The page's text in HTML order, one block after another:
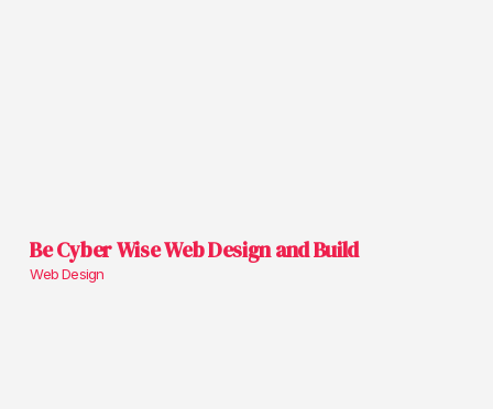
Be Cyber Wise Web Design and Build
Web Design